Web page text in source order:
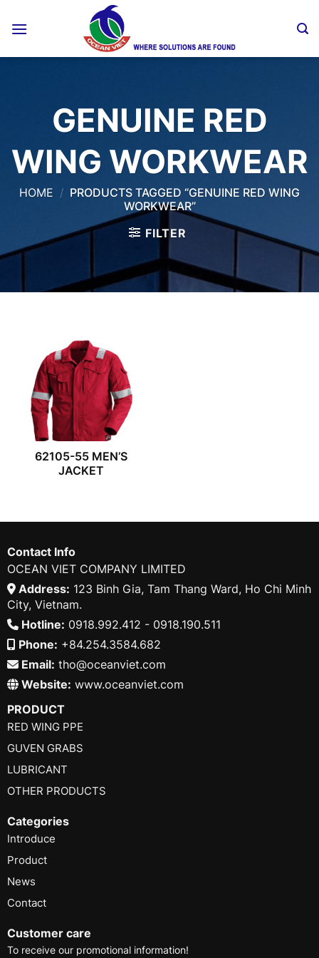
GENUINE RED
WING WORKWEAR
HOME / PRODUCTS TAGGED “GENUINE RED WING
WORKWEAR”
FILTER
62105-55 MEN’S
JACKET
Contact Info
OCEAN VIET COMPANY LIMITED
Address: 123 Binh Gia, Tam Thang Ward, Ho Chi Minh
City, Vietnam.
Hotline: 0918.992.412 - 0918.190.511
Phone: +84.254.3584.682
Email: tho@oceanviet.com
Website: www.oceanviet.com
PRODUCT
RED WING PPE
GUVEN GRABS
LUBRICANT
OTHER PRODUCTS
Categories
Introduce
Product
News
Contact
Customer care
To receive our promotional information!